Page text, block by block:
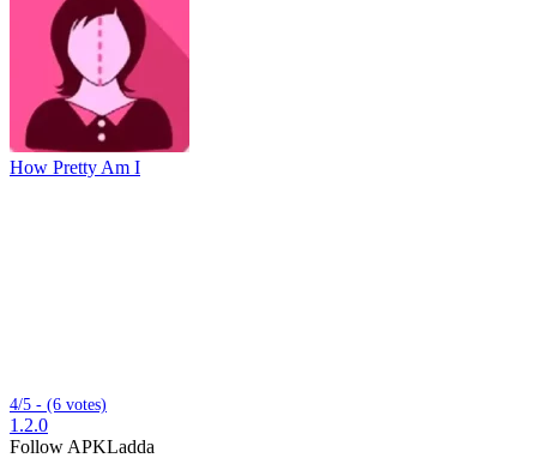
How Pretty Am I
4/5 - (6 votes)
1.2.0
Follow APKLadda